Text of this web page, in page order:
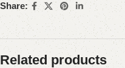
Share:
Related products